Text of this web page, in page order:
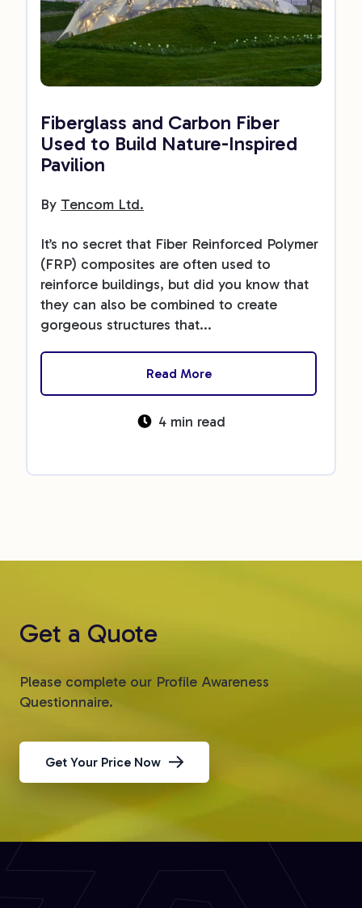
Fiberglass and Carbon Fiber
Used to Build Nature-Inspired
Pavilion
By Tencom Ltd.
It’s no secret that Fiber Reinforced Polymer
(FRP) composites are often used to
reinforce buildings, but did you know that
they can also be combined to create
gorgeous structures that...
Read More
4 min read
Get a Quote
Please complete our Profile Awareness
Questionnaire.
Get Your Price Now